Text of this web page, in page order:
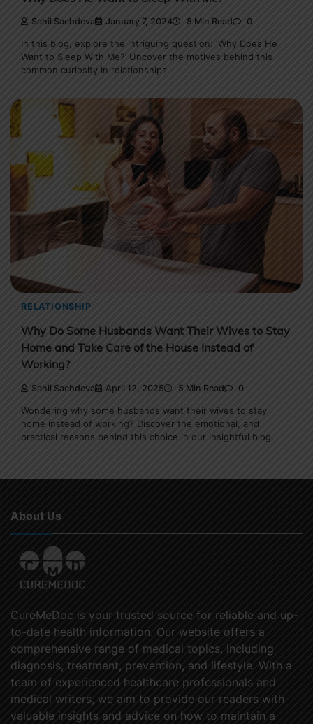
Sahil Sachdeva January 7, 2024 8 Min Read 0
In this blog, explore the intriguing question: ‘Why Does He
Want to Sleep With Me?’ Uncover the motives behind this
common curiosity in relationships.
RELATIONSHIP
Why Do Some Husbands Want Their Wives to Stay
Home and Take Care of the House Instead of
Working?
Sahil Sachdeva April 12, 2025 5 Min Read 0
Wondering why some husbands want their wives to stay
home instead of working? Discover the emotional, and
practical reasons behind this choice in our insightful blog.
About Us
CureMeDoc is your trusted source for reliable and up-
to-date health information. Our website offers a
comprehensive range of medical topics, including
diagnosis, treatment, prevention, and lifestyle. With a
team of experienced healthcare professionals and
medical writers, we aim to provide our readers with
valuable insights and advice on how to maintain a